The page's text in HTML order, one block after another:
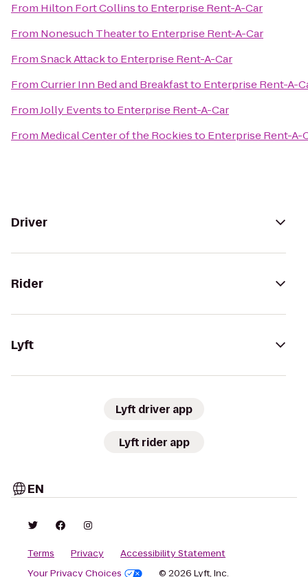
From Hilton Fort Collinsto Enterprise Rent-A-Car
From Nonesuch Theaterto Enterprise Rent-A-Car
FromSnack Attackto Enterprise Rent-A-Car
FromCurrier Inn Bed and Breakfastto Enterprise Rent-A-
FromJolly Eventsto Enterprise Rent-A-Car
From Medical Center of the Rockiesto Enterprise Rent-A-
Driver
Rider
Lyft
Lyft driver app
Lyft rider app
EN
Terms Privacy
Accessibility Statement
Your Privacy Choices
© 2026 Lyft, Inc.